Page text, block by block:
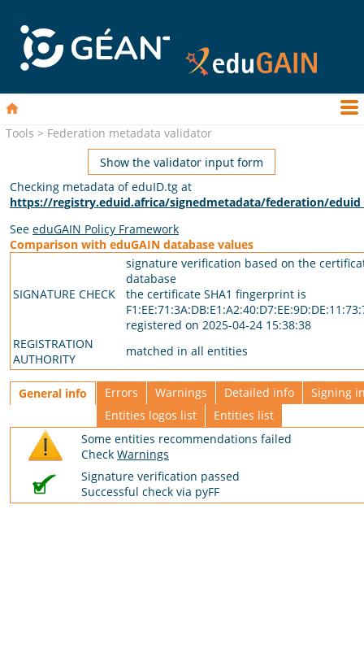
Tools > Federation metadata validator
Show the validator input form
Checking metadata of eduID.tg at
https://registry.eduid.africa/signedmetadata/federation/
See eduGAIN Policy Framework
Comparison with eduGAIN database values
SIGNATURE CHECK
signature verification based on the
database
the certificate SHA1 fingerprint is
registered on 2025-04-24 15:38:38
REGISTRATION
AUTHORITY
matched in all entities
General info Errors Warnings Detailed info
Signing
Entities logos list
Entities list
Some entities recommendations failed
Check Warnings
Signature verification passed
Successful check via pyFF